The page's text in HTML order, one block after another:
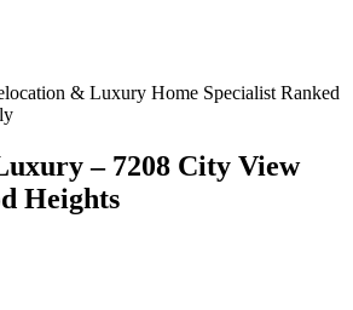
& Luxury Home Specialist Ranked
– 7208 City View
Heights